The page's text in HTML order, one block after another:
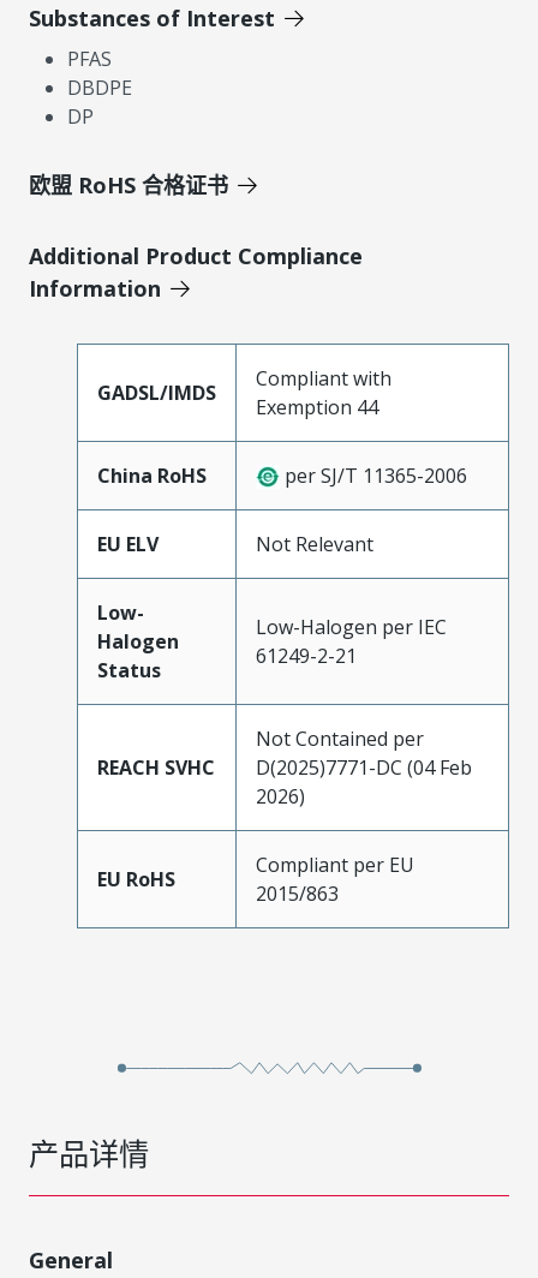
Substances of Interest
PFAS
DBDPE
DP
欧盟 RoHS 合格证书
Additional Product Compliance
Information
GADSL/IMDS
Compliant with
Exemption 44
China RoHS per SJ/T 11365-2006
EU ELV Not Relevant
Low-
Halogen
Status
Low-Halogen per IEC
61249-2-21
REACH SVHC
Not Contained per
D(2025)7771-DC (04 Feb
2026)
EU RoHS
Compliant per EU
2015/863
产品详情
General